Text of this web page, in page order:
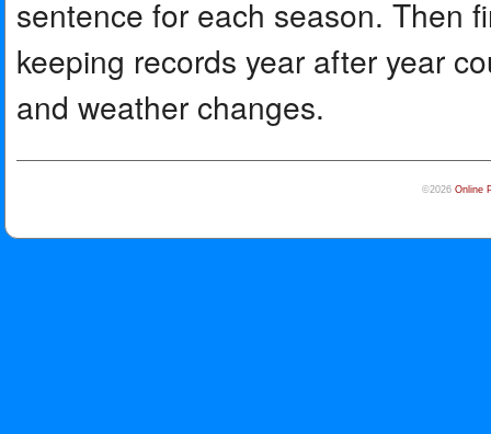
sentence for each season. Then
keeping records year after year
and weather changes.
©2026 Online